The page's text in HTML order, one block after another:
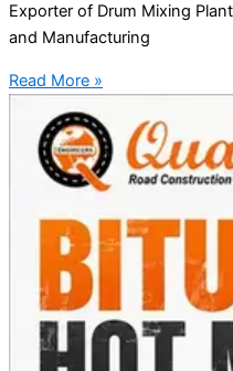
Exporter of Drum Mixing
and Manufacturing
Read More »